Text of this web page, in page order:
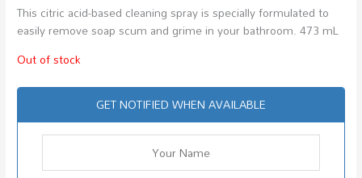
This citric acid-based cleaning spray is specially formulated to
easily remove soap scum and grime in your bathroom. 473 mL
Out of stock
GET NOTIFIED WHEN AVAILABLE